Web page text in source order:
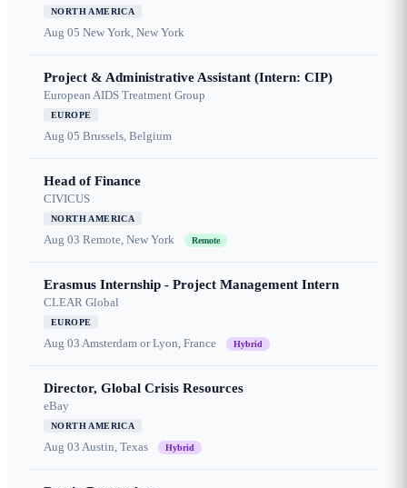
NORTH AMERICA
Aug 05 New York, New York
Project & Administrative Assistant (Intern: CIP)
European AIDS Treatment Group
EUROPE
Aug 05 Brussels, Belgium
Head of Finance
CIVICUS
NORTH AMERICA
Aug 03 Remote, New York Remote
Erasmus Internship - Project Management Intern
CLEAR Global
EUROPE
Aug 03 Amsterdam or Lyon, France Hybrid
Director, Global Crisis Resources
eBay
NORTH AMERICA
Aug 03 Austin, Texas Hybrid